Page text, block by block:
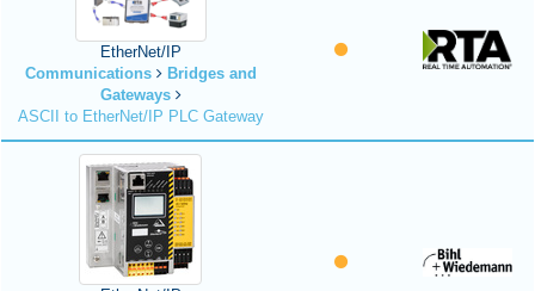
EtherNet/IP
Communications
Bridges and
Gateways
ASCII to EtherNet/IP PLC Gateway